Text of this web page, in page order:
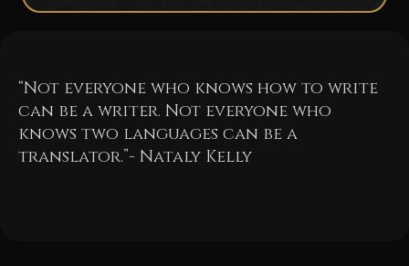
“Not everyone who knows how to write
can be a writer. Not everyone who
knows two languages can be a
translator.”- Nataly Kelly